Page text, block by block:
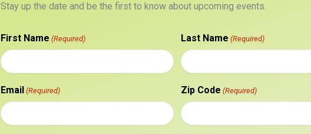
Stay up the date and be the first to know about upcoming events.
First Name (Required) Last Name (Required)
Email (Required) Zip Code (Required)